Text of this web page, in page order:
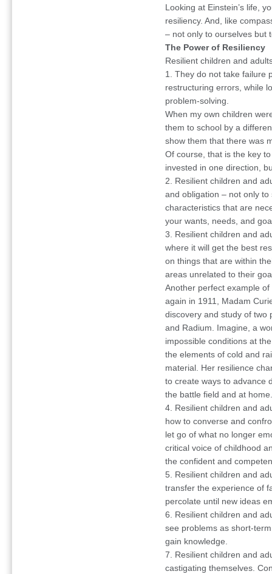
Looking at Einstein’s life,
resiliency. And, like
– not only to ourselves but
The Power of Resiliency
Resilient children and
1. They do not take failure
restructuring errors, while
problem-solving.
When my own children
them to school by a
show them that there was
Of course, that is the key
invested in one direction,
2. Resilient children and
and obligation – not only
characteristics that are
your wants, needs, and
3. Resilient children and
where it will get the best
on things that are within
areas unrelated to their
Another perfect example
again in 1911, Madam
discovery and study of two
and Radium. Imagine, a
impossible conditions at
the elements of cold and
material. Her resilience
to create ways to advance
the battle field and at home.
4. Resilient children and
how to converse and
let go of what no longer
critical voice of childhood
the confident and
5. Resilient children and
transfer the experience of
percolate until new ideas
6. Resilient children and
see problems as short-
gain knowledge.
7. Resilient children and
castigating themselves.